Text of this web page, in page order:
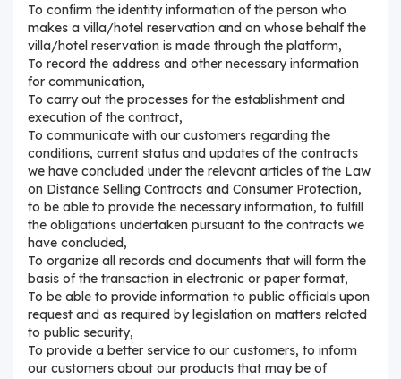
To confirm the identity information of the person who
makes a villa/hotel reservation and on whose behalf the
villa/hotel reservation is made through the platform,
To record the address and other necessary information
for communication,
To carry out the processes for the establishment and
execution of the contract,
To communicate with our customers regarding the
conditions, current status and updates of the contracts
we have concluded under the relevant articles of the Law
on Distance Selling Contracts and Consumer Protection,
to be able to provide the necessary information, to fulfill
the obligations undertaken pursuant to the contracts we
have concluded,
To organize all records and documents that will form the
basis of the transaction in electronic or paper format,
To be able to provide information to public officials upon
request and as required by legislation on matters related
to public security,
To provide a better service to our customers, to inform
our customers about our products that may be of